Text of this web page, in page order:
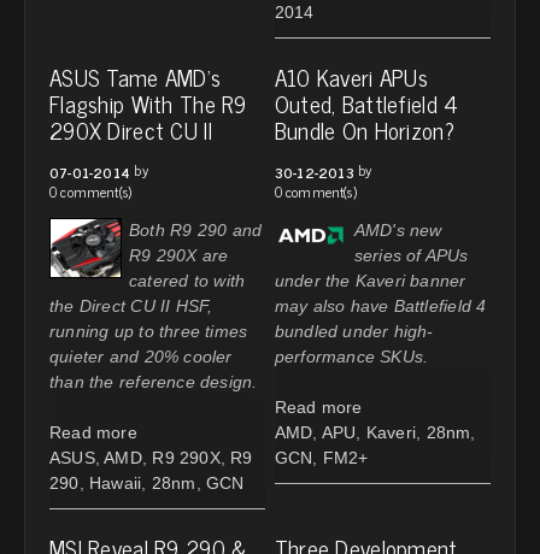
2014
ASUS Tame AMD's
Flagship With The R9
290X Direct CU II
07-01-2014 by
0 comment(s)
Both R9 290 and
R9 290X are
catered to with
the Direct CU II HSF,
running up to three times
quieter and 20% cooler
than the reference design.
Read more
ASUS, AMD, R9 290X, R9
290
Hawaii 28nm GCN
A10 Kaveri APUs
Outed, Battlefield 4
Bundle On Horizon?
30-12-2013 by
0 comment(s)
AMD's new
series of APUs
under the Kaveri banner
may also have Battlefield 4
bundled under high-
performance SKUs.
Read more
AMD APU Kaveri 28nm
GCN
FM2+